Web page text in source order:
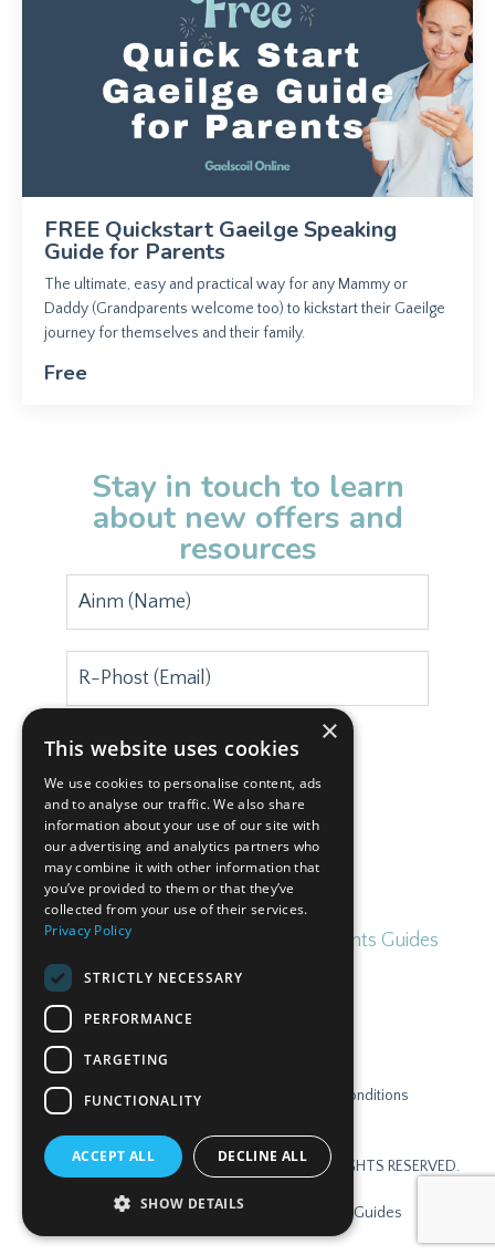
FREE Quickstart Gaeilge Speaking
Guide for Parents
The ultimate, easy and practical way for any Mammy or
Daddy (Grandparents welcome too) to kickstart their Gaeilge
journey for themselves and their family.
Free
Stay in touch to learn
about new offers and
resources
Home Free Irish for Parents Guides
Contact Privacy Policy
Terms & Conditions
© 2026 GAELSCOIL ONLINE TEORANTA. ALL RIGHTS RESERVED.
Home Blog Free Irish for Parents Guides
×
This website uses cookies
We use cookies to personalise content, ads
and to analyse our traffic. We also share
information about your use of our site with
our advertising and analytics partners who
may combine it with other information that
you’ve provided to them or that they’ve
collected from your use of their services.
Privacy Policy
STRICTLY NECESSARY
PERFORMANCE
TARGETING
FUNCTIONALITY
ACCEPT ALL DECLINE ALL
SHOW DETAILS